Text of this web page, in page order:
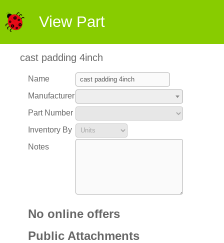
View Part
cast padding 4inch
Name
Manufacturer
Part Number
Inventory By
Notes
No online offers
Public Attachments